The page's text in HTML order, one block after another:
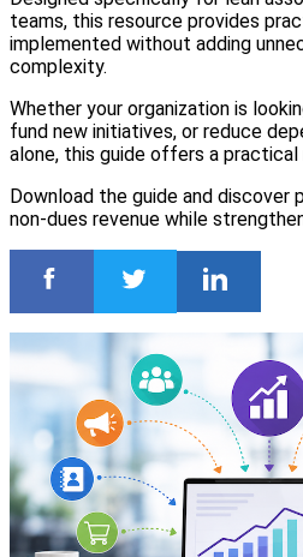
teams, this resource provides
implemented without adding
complexity.
Whether your organization is
fund new initiatives, or reduce
alone, this guide offers a
Download the guide and discover
non-dues revenue while